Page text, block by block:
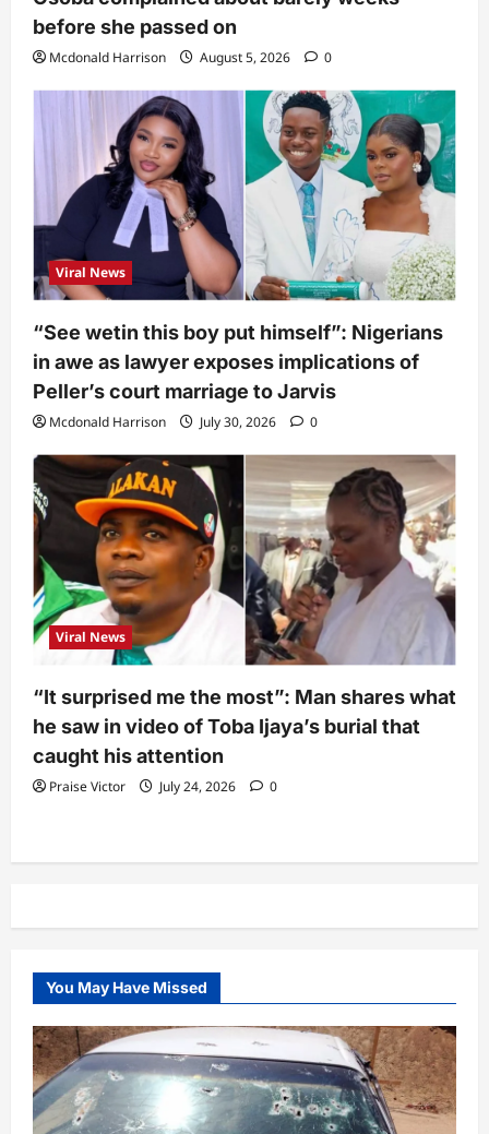
before she passed on
Mcdonald Harrison August 5, 2026 0
Viral News
“See wetin this boy put himself”: Nigerians
in awe as lawyer exposes implications of
Peller’s court marriage to Jarvis
Mcdonald Harrison July 30, 2026 0
Viral News
“It surprised me the most”: Man shares what
he saw in video of Toba Ijaya’s burial that
caught his attention
Praise Victor July 24, 2026 0
You May Have Missed